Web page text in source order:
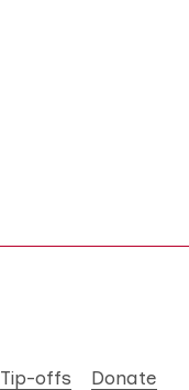
Tip-offs Donate